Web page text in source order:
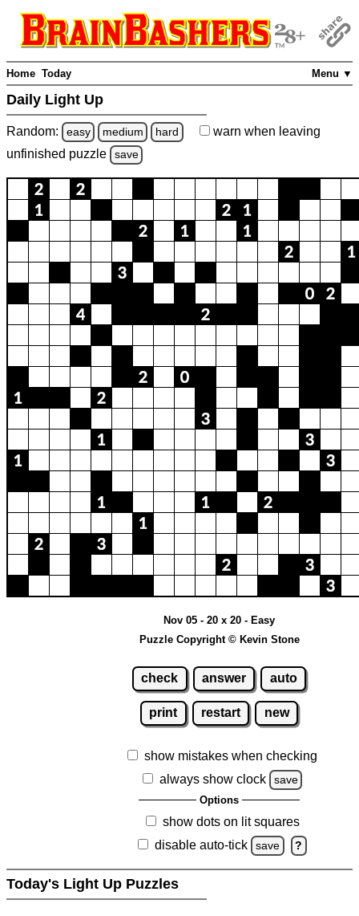
Menu ▼
Home Today
Daily Light Up
Random: easy medium hard warn when leaving
unfinished puzzle save
Nov 05 - 20 x 20 - Easy
Puzzle Copyright © Kevin Stone
check answer auto
print restart new
show mistakes when checking
always show clock
save
Options
show dots on lit squares
disable auto-tick
save ?
Today's Light Up Puzzles